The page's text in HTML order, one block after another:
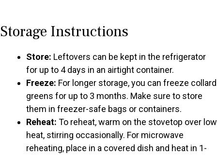
Storage Instructions
Store: Leftovers can be kept in the refrigerator
for up to 4 days in an airtight container.
Freeze: For longer storage, you can freeze collard
greens for up to 3 months. Make sure to store
them in freezer-safe bags or containers.
Reheat: To reheat, warm on the stovetop over low
heat, stirring occasionally. For microwave
reheating, place in a covered dish and heat in 1-